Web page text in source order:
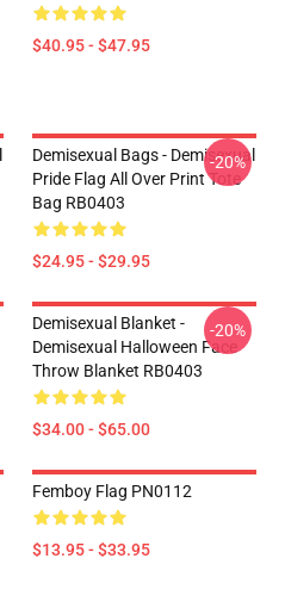
$40.95 - $47.95
Demisexual Bags - Demisexual
Pride Flag All Over Print Tote
Bag RB0403
$24.95 - $29.95
-20%
Demisexual Blanket -
Demisexual Halloween Face
Throw Blanket RB0403
$34.00 - $65.00
-20%
Femboy Flag PN0112
$13.95 - $33.95